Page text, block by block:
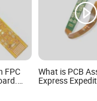
FPC
What is PCB
Express